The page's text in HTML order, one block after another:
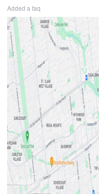
Pioneer New
connect with key
Build Relationships:
connections with major
Collaborate Globally:
represent our
Drive Market
your designated
Leverage
leads and prospects
Thrive on Training:
and grow within the
What We’re Looking For:
Fluent in English.
Passionate about
Added a faq